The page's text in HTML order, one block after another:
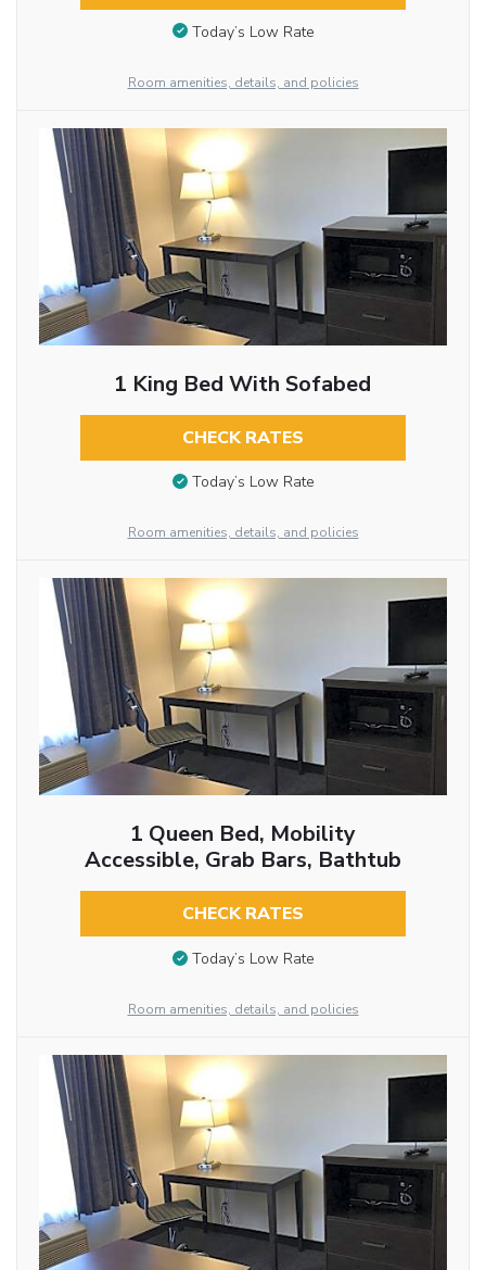
Today’s Low Rate
Room amenities, details, and policies
1 King Bed With Sofabed
CHECK RATES
Today’s Low Rate
Room amenities, details, and policies
1 Queen Bed, Mobility
Accessible, Grab Bars, Bathtub
CHECK RATES
Today’s Low Rate
Room amenities, details, and policies